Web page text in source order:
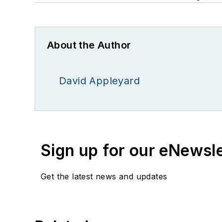
About the Author
David Appleyard
Sign up for our
Get the latest news and updates